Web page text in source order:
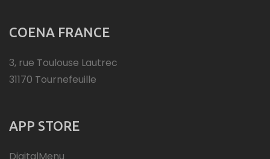
COENA FRANCE
3, rue Toulouse Lautrec
31170 Tournefeuille
APP STORE